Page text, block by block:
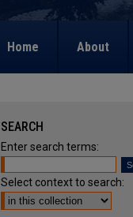
Home About
SEARCH
Enter search terms:
Select context to search: